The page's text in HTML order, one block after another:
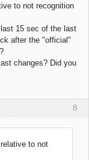
to not recognition
last 15 sec of the last
after the "official"
changes? Did you
8
to not